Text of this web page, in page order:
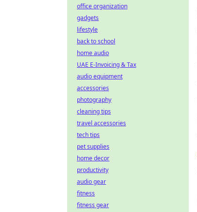
office organization
gadgets
lifestyle
back to school
home audio
UAE E-Invoicing & Tax
audio equipment
accessories
photography
cleaning tips
travel accessories
tech tips
pet supplies
home decor
productivity
audio gear
fitness
fitness gear